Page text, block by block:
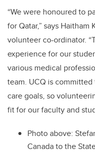
“We were honoured to
for Qatar,” says Haitham
volunteer co-ordinator.
experience for our
various medical
team. UCQ is
care goals, so
fit for our faculty and
Photo above:
Canada to the